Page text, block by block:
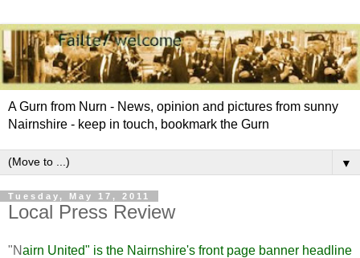
A Gurn from Nurn - News, opinion and pictures from sunny
Nairnshire - keep in touch, bookmark the Gurn
▼
Tuesday, May 17, 2011
Local Press Review
"Nairn United" is the Nairnshire's front page banner headline